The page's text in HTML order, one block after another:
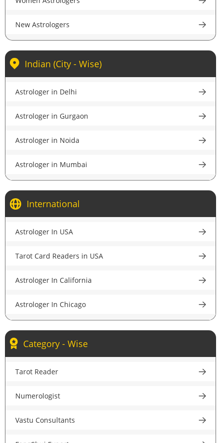
accurate guidance.
New Astrologers
Indian (City - Wise)
Astrologer in Delhi
Astrologer in Gurgaon
Astrologer in Noida
Astrologer in Mumbai
Astrologer in Kolkata
Astrologer in Bangalore
Astrologer in Pune
Astrologer in Lucknow
Astrologer in Chandigarh
Astrologer in Chennai
Astrologer in Ahmedabad
International
Astrologer In USA
Tarot Card Readers in USA
Astrologer In California
Astrologer In Chicago
Astrologer In New York
Astrologer In New Jersey
Psychic Reader In USA
Astrologer In UK
Category - Wise
Tarot Reader
Numerologist
Vastu Consultants